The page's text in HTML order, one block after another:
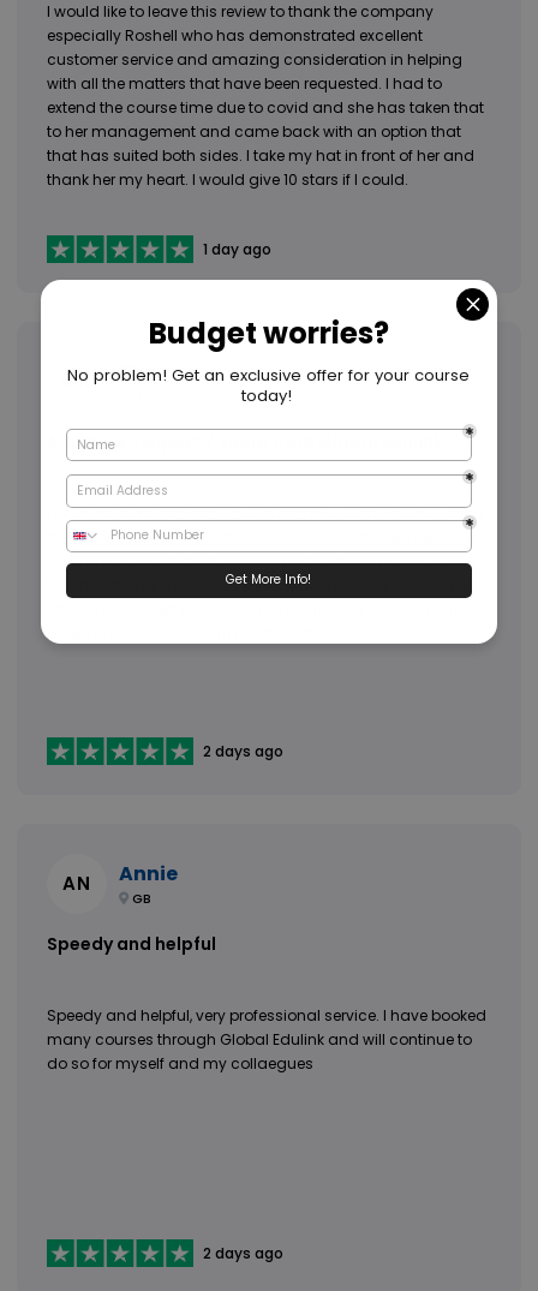
I would like to leave this review to thank the company
especially Roshell who has demonstrated excellent
customer service and amazing consideration in helping
with all the matters that have been requested. I had to
extend the course time due to covid and she has taken that
to her management and came back with an option that
that has suited both sides. I take my hat in front of her and
thank her my heart. I would give 10 stars if I could.
1 day ago
MK Mary K
Amazing Support / Team from Global Edulink
I have received amazing support from Global Edulink Team,
they have been there all the way. I would definitely be
recommending them to friends and family. Their response
to request and enquiry is very fast and prompt. They have
book more, to increase my certification
2 days ago
AN Annie
GB
Speedy and helpful
Speedy and helpful, very professional service. I have booked
many courses through Global Edulink and will continue to
do so for myself and my collaegues
2 days ago